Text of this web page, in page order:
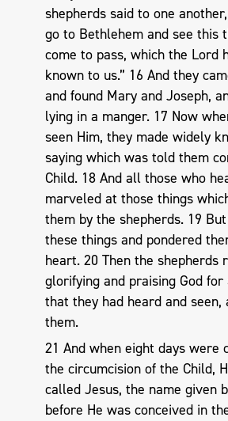
shepherds said to one
go to Bethlehem and see this
come to pass, which the Lord
known to us.” 16 And they
and found Mary and Joseph,
lying in a manger. 17 Now
seen Him, they made widely
saying which was told them
Child. 18 And all those who
marveled at those things
them by the shepherds. 19
these things and pondered
heart. 20 Then the shepherds
glorifying and praising God
that they had heard and
them.
21 And when eight days were
the circumcision of the Child,
called Jesus, the name given
before He was conceived in